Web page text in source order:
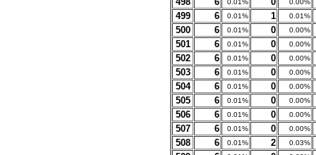
0.01% 0.00%
499 6 0.01% 1 0.01%
500 6 0.01% 0 0.00%
501 6 0.01% 0 0.00%
502 6 0.01% 0 0.00%
503 6 0.01% 0 0.00%
504 6 0.01% 0 0.00%
505 6 0.01% 0 0.00%
506 6 0.01% 0 0.00%
507 6 0.01% 0 0.00%
508 6 0.01% 2 0.03%